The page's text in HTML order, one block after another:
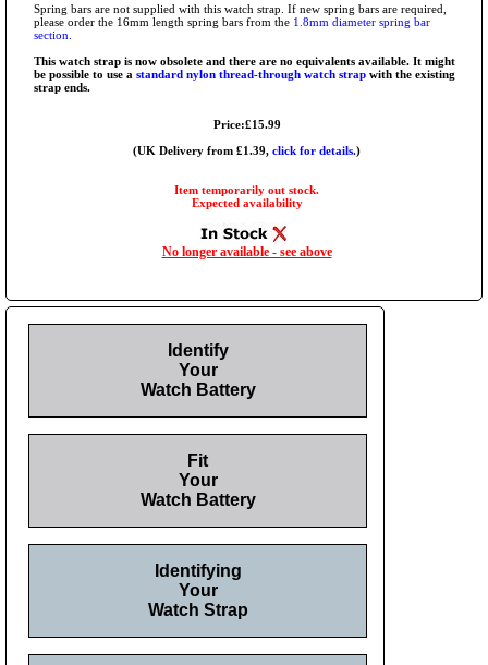
Spring bars are not supplied with this watch strap. If new spring bars are required,
please order the 16mm length spring bars from the 1.8mm diameter spring bar
section.
This watch strap is now obsolete and there are no equivalents available. It might
be possible to use a standard nylon thread-through watch strap with the existing
strap ends.
Price:£15.99
(UK Delivery from £1.39, click for details.)
Item temporarily out stock.
Expected availability
No longer available - see above
Identify
Your
Watch Battery
Fit
Your
Watch Battery
Identifying
Your
Watch Strap